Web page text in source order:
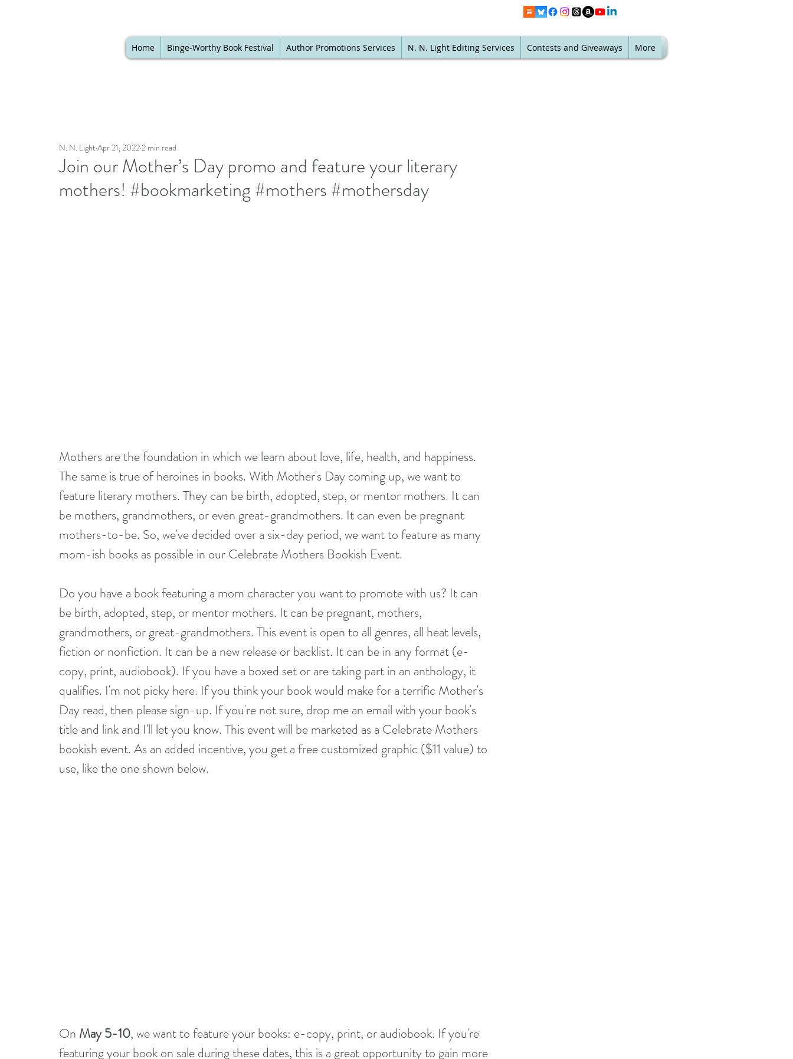
Home Binge-Worthy Book Festival Author Promotions Services N. N. Light Editing Services Contests and Giveaways More
Join our Mother’s Day promo and feature your literary
mothers! #bookmarketing #mothers #mothersday
N. N. Light Apr 21, 2022 2 min read
Mothers are the foundation in which we learn about love, life, health, and happiness.
The same is true of heroines in books. With Mother's Day coming up, we want to
feature literary mothers. They can be birth, adopted, step, or mentor mothers. It can
be mothers, grandmothers, or even great-grandmothers. It can even be pregnant
mothers-to-be. So, we've decided over a six-day period, we want to feature as many
mom-ish books as possible in our Celebrate Mothers Bookish Event.
Do you have a book featuring a mom character you want to promote with us? It can
be birth, adopted, step, or mentor mothers. It can be pregnant, mothers,
grandmothers, or great-grandmothers. This event is open to all genres, all heat levels,
fiction or nonfiction. It can be a new release or backlist. It can be in any format (e-
copy, print, audiobook). If you have a boxed set or are taking part in an anthology, it
qualifies. I'm not picky here. If you think your book would make for a terrific Mother's
Day read, then please sign-up. If you're not sure, drop me an email with your book's
title and link and I'll let you know. This event will be marketed as a Celebrate Mothers
bookish event. As an added incentive, you get a free customized graphic ($11 value) to
use, like the one shown below.
On May 5-10, we want to feature your books: e-copy, print, or audiobook. If you're
featuring your book on sale during these dates, this is a great opportunity to gain more